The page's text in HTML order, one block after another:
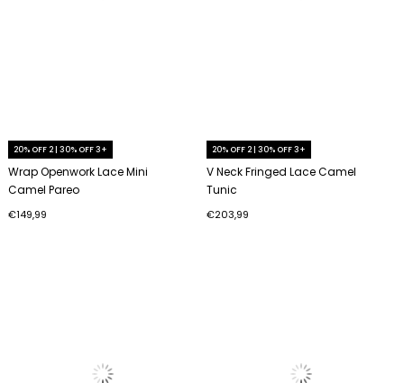
20% OFF 2 | 30% OFF 3+
Wrap Openwork Lace Mini
Camel Pareo
€149,99
20% OFF 2 | 30% OFF 3+
V Neck Fringed Lace Camel
Tunic
€203,99